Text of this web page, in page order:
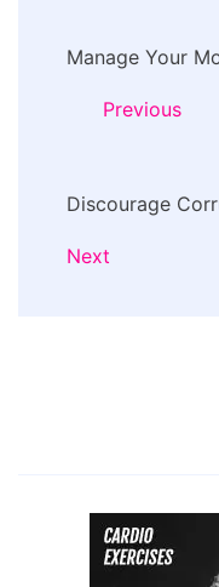
Navigation
Manage Your
Previous
Discourage
Next